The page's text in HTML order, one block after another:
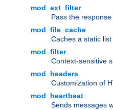
mod_ext_filter
Pass the
mod_file_cache
Caches a static
mod_filter
Context-sensitive
mod_headers
Customization of
mod_heartbeat
Sends messages